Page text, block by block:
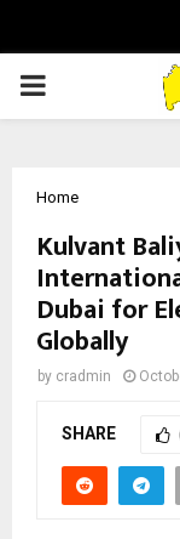
PRIMARY
Home
Kulvant
Dubai for
Globally
by cradmin
SHARE